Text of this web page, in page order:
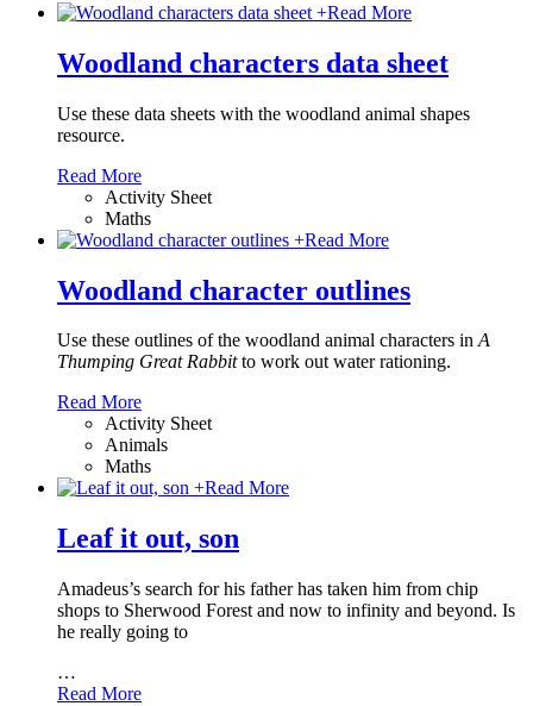
+Read More
Woodland characters data sheet
Use these data sheets with the woodland animal shapes
resource.
Read More
Activity Sheet
Maths
+Read More
Woodland character outlines
Use these outlines of the woodland animal characters inA
Thumping Great Rabbitto work out water rationing.
Read More
Activity Sheet
Animals
Maths
+Read More
Leaf it out, son
Amadeus’s search for his father has taken him from chip
shops to Sherwood Forest and now to infinity and beyond. Is
he really going to
…
Read More